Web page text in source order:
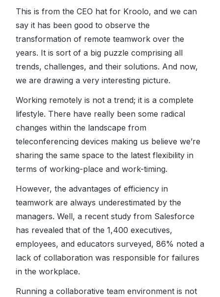
This is from the CEO hat for Kroolo, and we can
say it has been good to observe the
transformation of remote teamwork over the
years. It is sort of a big puzzle comprising all
trends, challenges, and their solutions. And now,
we are drawing a very interesting picture.
Working remotely is not a trend; it is a complete
lifestyle. There have really been some radical
changes within the landscape from
teleconferencing devices making us believe we’re
sharing the same space to the latest flexibility in
terms of working-place and work-timing.
However, the advantages of efficiency in
teamwork are always underestimated by the
managers. Well, a recent study from Salesforce
has revealed that of the 1,400 executives,
employees, and educators surveyed, 86% noted a
lack of collaboration was responsible for failures
in the workplace.
Running a collaborative team environment is not